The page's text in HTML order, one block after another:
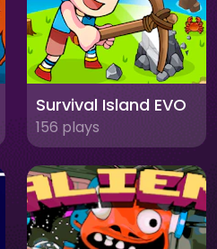
Survival Island EVO
156 plays